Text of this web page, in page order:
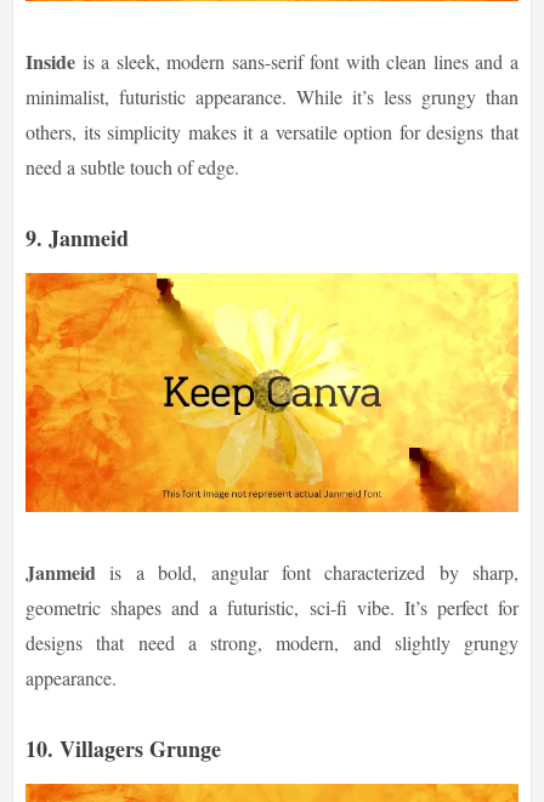
Inside is a sleek, modern sans-serif font with clean lines and a
minimalist, futuristic appearance. While it’s less grungy than
others, its simplicity makes it a versatile option for designs that
need a subtle touch of edge.
9. Janmeid
Janmeid is a bold, angular font characterized by sharp,
geometric shapes and a futuristic, sci-fi vibe. It’s perfect for
designs that need a strong, modern, and slightly grungy
appearance.
10. Villagers Grunge